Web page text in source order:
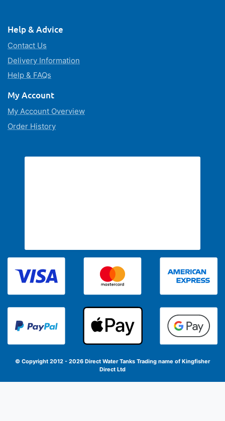
Help & Advice
Contact Us
Delivery Information
Help & FAQs
My Account
My Account Overview
Order History
© Copyright 2012 - 2026 Direct Water Tanks Trading name of Kingfisher
Direct Ltd